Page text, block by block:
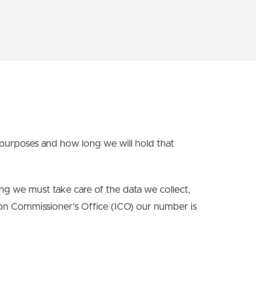
and how long we will hold that
we must take care of the data we collect,
Commissioner’s Office (ICO) our number is